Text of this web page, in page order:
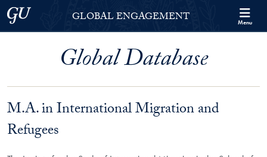
Skip to Georgetown Global Engagement Menu
Skip to main content
Georgetown UniversityGLOBAL ENGAGEMENT Menu
Global Database
M.A. in International Migration and
Refugees